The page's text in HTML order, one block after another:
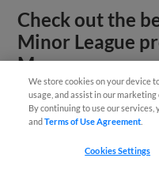
Check out the
Minor League
May
We store cookies on your device
usage, and assist in our marketing
By continuing to use our services,
andTerms of Use Agreement
Cookies Settings